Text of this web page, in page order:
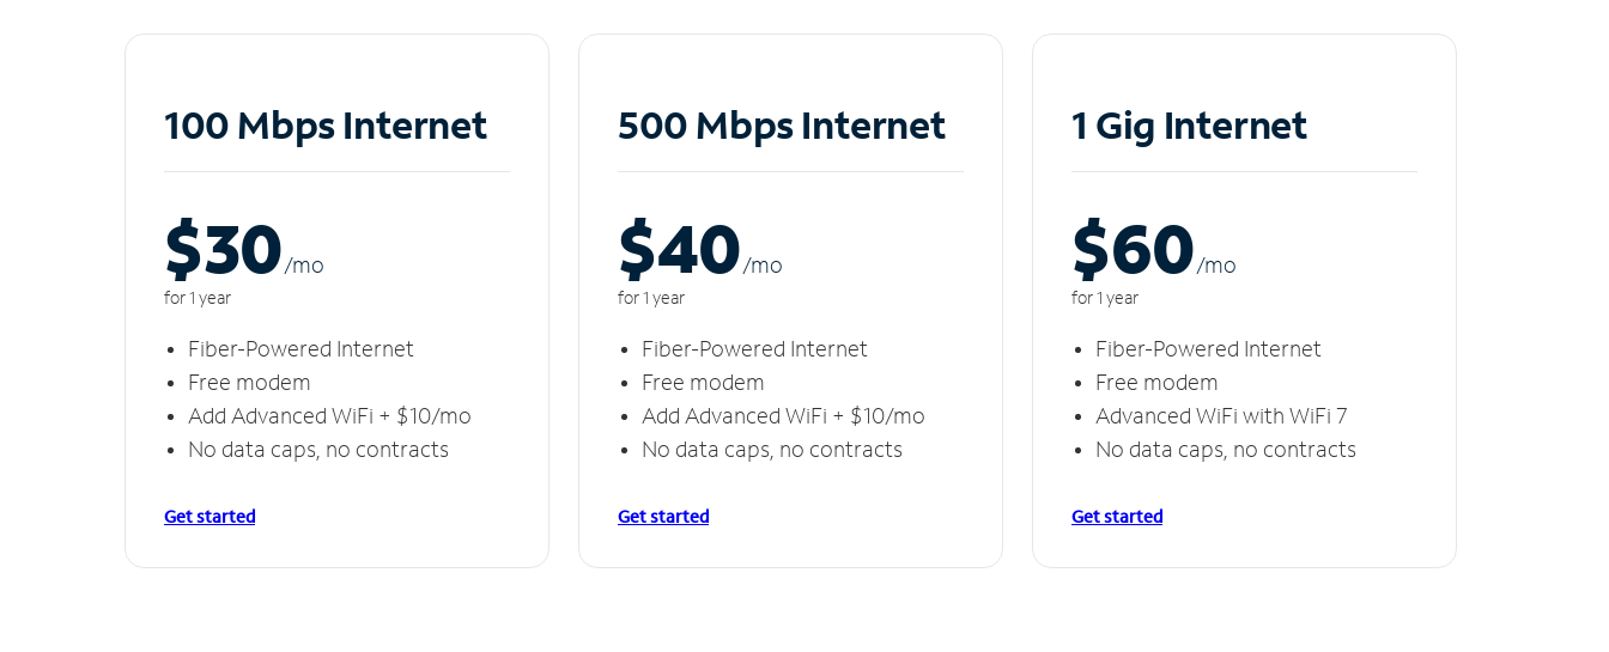
100 Mbps Internet
$30/mo
for 1 year
Fiber-Powered Internet
Free modem
Add Advanced WiFi + $10/mo
No data caps, no contracts
Get started
500 Mbps Internet
$40/mo
for 1 year
Fiber-Powered Internet
Free modem
Add Advanced WiFi + $10/mo
No data caps, no contracts
Get started
1 Gig Internet
$60/mo
for 1 year
Fiber-Powered Internet
Free modem
Advanced WiFi with WiFi 7
No data caps, no contracts
Get started